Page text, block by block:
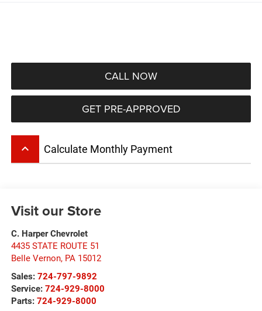
CALL NOW
GET PRE-APPROVED
keyboard_arrow_up Calculate Monthly Payment
Visit our Store
C. Harper Chevrolet
4435 STATE ROUTE 51
Belle Vernon, PA 15012
Sales: 724-797-9892
Service: 724-929-8000
Parts: 724-929-8000